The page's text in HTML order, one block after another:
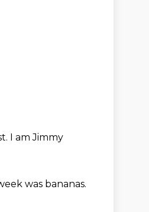
I am Jimmy
was bananas.